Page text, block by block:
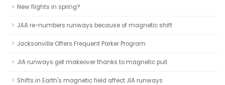
New flights in spring?
JAA re-numbers runways because of magnetic shift
Jacksonville Offers Frequent Parker Program
JIA runways get makeover thanks to magnetic pull
Shifts in Earth's magnetic field affect JIA runways